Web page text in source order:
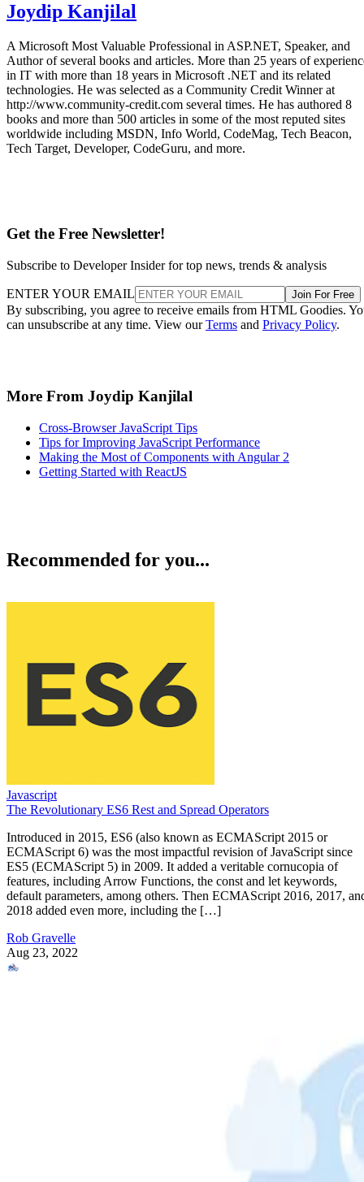
Joydip Kanjilal
A Microsoft Most Valuable Professional in ASP.NET, Speaker, and
Author of several books and articles. More than 25 years of
in IT with more than 18 years in Microsoft .NET and its related
technologies. He was selected as a Community Credit Winner at
http://www.community-credit.com several times. He has authored 8
books and more than 500 articles in some of the most reputed sites
worldwide including MSDN, Info World, CodeMag, Tech Beacon,
Tech Target, Developer, CodeGuru, and more.
Get the Free Newsletter!
Subscribe to Developer Insider for top news, trends & analysis
ENTER YOUR EMAIL Join For Free
By subscribing, you agree to receive emails from HTML Goodies.
can unsubscribe at any time. View ourTerms and Privacy Policy.
More From Joydip Kanjilal
Cross-Browser JavaScript Tips
Tips for Improving JavaScript Performance
Making the Most of Components with Angular 2
Getting Started with ReactJS
Recommended for you...
Javascript
The Revolutionary ES6 Rest and Spread Operators
Introduced in 2015, ES6 (also known as ECMAScript 2015 or
ECMAScript 6) was the most impactful revision of JavaScript since
ES5 (ECMAScript 5) in 2009. It added a veritable cornucopia of
features, including Arrow Functions, the const and let keywords,
default parameters, among others. Then ECMAScript 2016, 2017,
2018 added even more, including the […]
Rob Gravelle
Aug 23, 2022